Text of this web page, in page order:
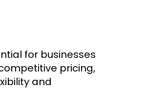
for businesses
pricing,
and